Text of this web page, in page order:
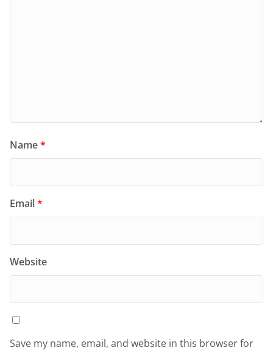
Name*
Email*
Website
Save my name, email, and website in this browser for